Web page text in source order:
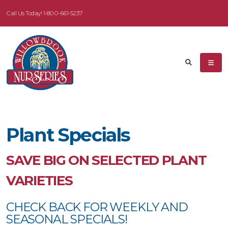
Call Us Today! 1-800-661-5237
Plant Specials
SAVE BIG ON SELECTED PLANT
VARIETIES
CHECK BACK FOR WEEKLY AND
SEASONAL SPECIALS!